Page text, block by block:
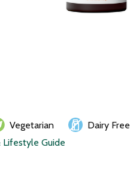
Vegetarian Dairy Free
Guide